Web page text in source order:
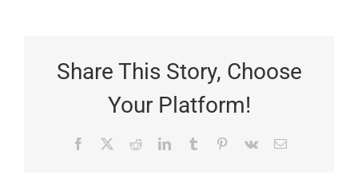
Share This Story, Choose
Your Platform!